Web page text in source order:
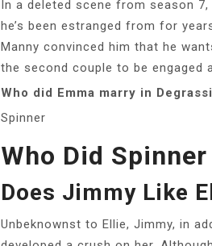
In a deleted scene from season
he’s been estranged from for
Manny convinced him that he
the second couple to be engaged
Who did Emma marry in
Spinner
Who Did
Does Jimmy Like
Unbeknownst to Ellie, Jimmy, in